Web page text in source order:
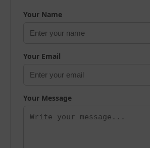
Your Name
Your Email
Your Message